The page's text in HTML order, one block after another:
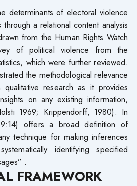
determinants of electoral violence
a relational content analysis
from the Human Rights Watch
of political violence from the
which were further reviewed.
the methodological relevance
research as it provides
on any existing information,
1969; Krippendorff, 1980). In
offers a broad definition of
technique for making inferences
identifying specified
.
FRAMEWORK